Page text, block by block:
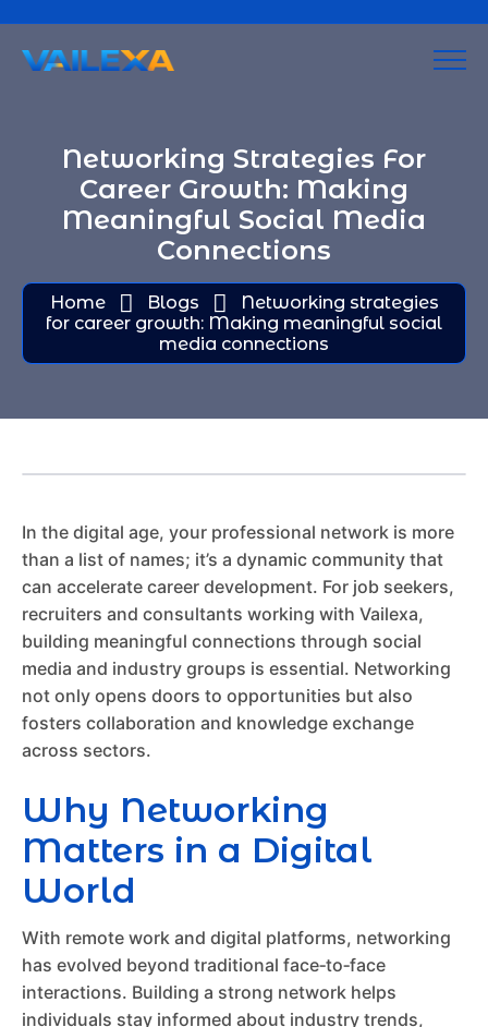
Networking Strategies For
Career Growth: Making
Meaningful Social Media
Connections
Home Blogs
Networking strategies
for career growth: Making meaningful social
media connections
In the digital age, your professional network is more
than a list of names; it’s a dynamic community that
can accelerate career development. For job seekers,
recruiters and consultants working with Vailexa,
building meaningful connections through social
media and industry groups is essential. Networking
not only opens doors to opportunities but also
fosters collaboration and knowledge exchange
across sectors.
Why Networking
Matters in a Digital
World
With remote work and digital platforms, networking
has evolved beyond traditional face‑to‑face
interactions. Building a strong network helps
individuals stay informed about industry trends,